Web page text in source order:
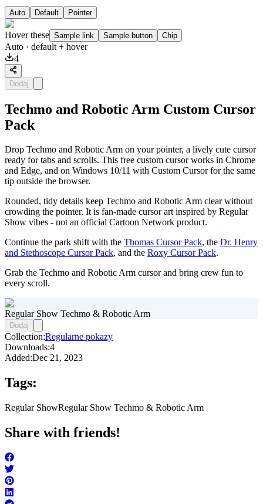
Auto Default Pointer
Hover these Sample link Sample button Chip
Auto · default + hover
4
Dodaj
Techmo and Robotic Arm Custom Cursor
Pack
Drop Techmo and Robotic Arm on your pointer, a lively cute cursor
ready for tabs and scrolls. This free custom cursor works in Chrome
and Edge, and on Windows 10/11 with Custom Cursor for the same
tip outside the browser.
Rounded, tidy details keep Techmo and Robotic Arm clear without
crowding the pointer. It is fan-made cursor art inspired by Regular
Show vibes - not an official Cartoon Network product.
Continue the park shift with the Thomas Cursor Pack, the Dr. Henry
and Stethoscope Cursor Pack, and the Roxy Cursor Pack.
Grab the Techmo and Robotic Arm cursor and bring crew fun to
every scroll.
Regular Show Techmo & Robotic Arm
Dodaj
Collection:Regularne pokazy
Downloads:4
Added:Dec 21, 2023
Tags:
Regular ShowRegular Show Techmo & Robotic Arm
Share with friends!